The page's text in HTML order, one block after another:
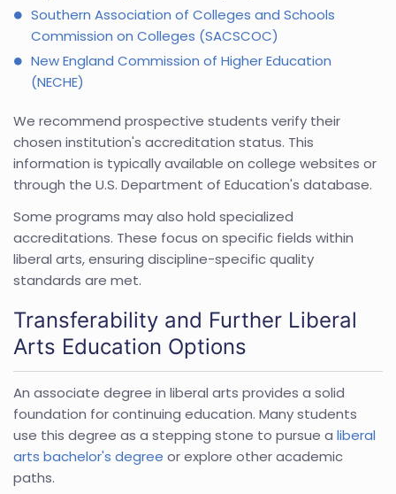
Southern Association of Colleges and Schools
Commission on Colleges (SACSCOC)
New England Commission of Higher Education
(NECHE)
We recommend prospective students verify their
chosen institution's accreditation status. This
information is typically available on college websites or
through the U.S. Department of Education's database.
Some programs may also hold specialized
accreditations. These focus on specific fields within
liberal arts, ensuring discipline-specific quality
standards are met.
Transferability and Further Liberal
Arts Education Options
An associate degree in liberal arts provides a solid
foundation for continuing education. Many students
use this degree as a stepping stone to pursue a liberal
arts bachelor's degree or explore other academic
paths.